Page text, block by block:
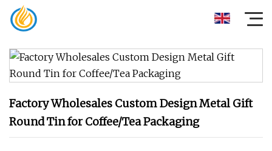
Factory Wholesales Custom Design Metal Gift
Round Tin for Coffee/Tea Packaging